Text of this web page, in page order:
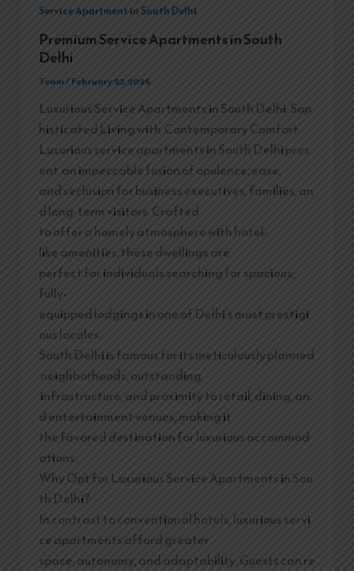
Service Apartment in South Delhi
Premium Service Apartments in South
Delhi
Team/February 23, 2026
Luxurious Service Apartments in South Delhi: Sop
histicated Living with Contemporary Comfort
Luxurious service apartments in South Delhi pres
ent an impeccable fusion of opulence, ease,
and seclusion for business executives, families, an
d long-term visitors. Crafted
to offer a homely atmosphere with hotel-
like amenities, these dwellings are
perfect for individuals searching for spacious,
fully-
equipped lodgings in one of Delhi’s most prestigi
ous locales.
South Delhi is famous for its meticulously planned
neighborhoods, outstanding
infrastructure, and proximity to retail, dining, an
d entertainment venues, making it
the favored destination for luxurious accommod
ations.
Why Opt for Luxurious Service Apartments in Sou
th Delhi?
In contrast to conventional hotels, luxurious servi
ce apartments afford greater
space, autonomy, and adaptability. Guests can re